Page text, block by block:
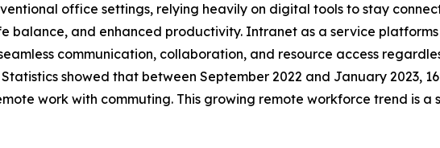
office settings, relying heavily on digital tools to stay
and enhanced productivity. Intranet as a service
communication, collaboration, and resource access
showed that between September 2022 and January 2023,
work with commuting. This growing remote workforce trend is